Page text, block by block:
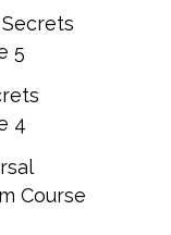
5
4
Course